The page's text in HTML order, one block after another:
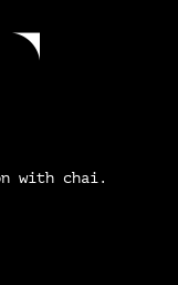
with chai.